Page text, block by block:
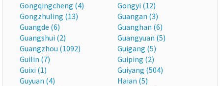
Gongqingcheng (4)
Gongyi (12)
Gongzhuling (13)
Guangan (3)
Guangde (6)
Guanghan (6)
Guangshui (2)
Guangyuan (5)
Guangzhou (1092)
Guigang (5)
Guilin (7)
Guiping (2)
Guixi (1)
Guiyang (504)
Guyuan (4)
Haian (5)